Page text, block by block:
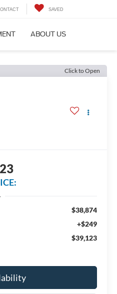
SAVED
ABOUT US
Click to Open
$38,874
+$249
$39,123